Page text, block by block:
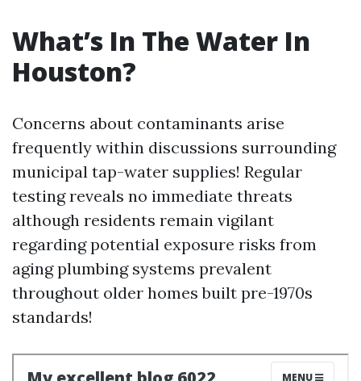
What’s In The Water In
Houston?
Concerns about contaminants arise
frequently within discussions surrounding
municipal tap-water supplies! Regular
testing reveals no immediate threats
although residents remain vigilant
regarding potential exposure risks from
aging plumbing systems prevalent
throughout older homes built pre-1970s
standards!